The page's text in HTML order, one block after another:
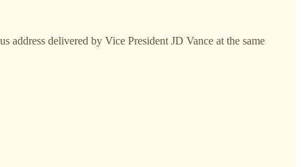
address delivered by Vice President JD Vance at the same